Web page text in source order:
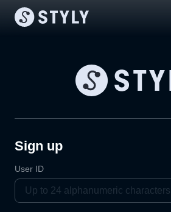
Sign up
User ID